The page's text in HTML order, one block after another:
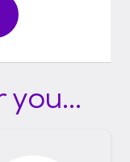
cause them
pet